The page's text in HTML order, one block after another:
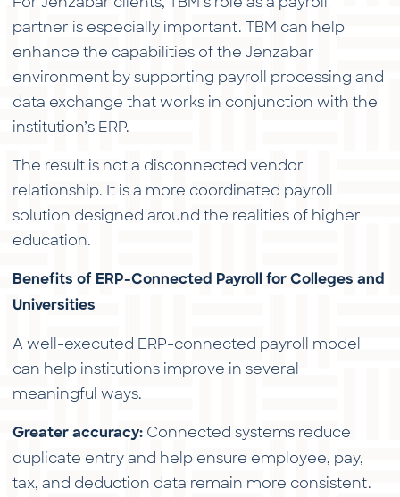
partner is especially important. TBM can help
enhance the capabilities of the Jenzabar
environment by supporting payroll processing and
data exchange that works in conjunction with the
institution’s ERP.
The result is not a disconnected vendor
relationship. It is a more coordinated payroll
solution designed around the realities of higher
education.
Benefits of ERP-Connected Payroll for Colleges and
Universities
A well-executed ERP-connected payroll model
can help institutions improve in several
meaningful ways.
Greater accuracy: Connected systems reduce
duplicate entry and help ensure employee, pay,
tax, and deduction data remain more consistent.